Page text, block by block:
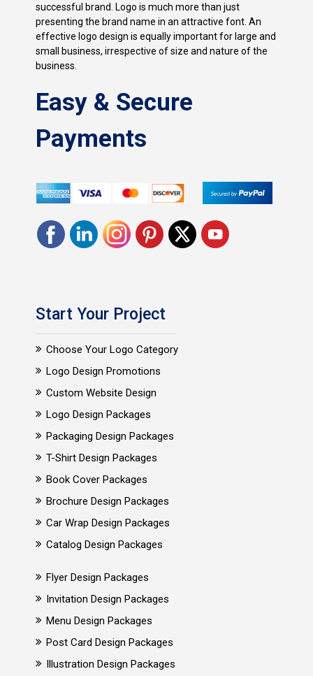
successful brand. Logo is much more than just
presenting the brand name in an attractive font. An
effective logo design is equally important for large and
small business, irrespective of size and nature of the
business.
Easy & Secure
Payments
Start Your Project
Choose Your Logo Category
Logo Design Promotions
Custom Website Design
Logo Design Packages
Packaging Design Packages
T-Shirt Design Packages
Book Cover Packages
Brochure Design Packages
Car Wrap Design Packages
Catalog Design Packages
Flyer Design Packages
Invitation Design Packages
Menu Design Packages
Post Card Design Packages
Illustration Design Packages